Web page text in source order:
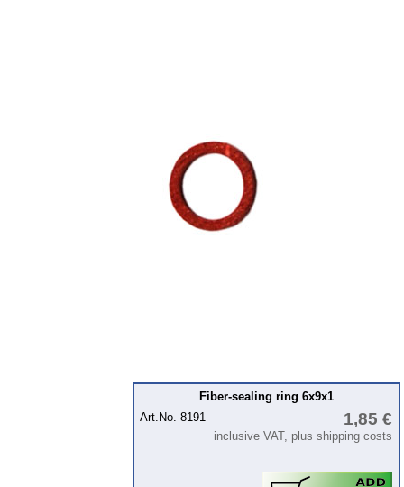
Panes & rubber sections
Fiber-sealing ring 6x9x1
Art.No. 8191
1,85 €
inclusive VAT, plus shipping costs